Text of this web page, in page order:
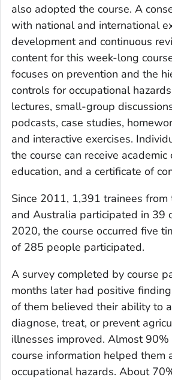
also adopted the course. A
with national and international
development and continuous
content for this week-long
focuses on prevention and the
controls for occupational
lectures, small-group
podcasts, case studies,
and interactive exercises.
the course can receive
education, and a certificate of
Since 2011, 1,391 trainees
and Australia participated in 39
2020, the course occurred five
of 285 people participated.
A survey completed by course
months later had positive
of them believed their ability to
diagnose, treat, or prevent
illnesses improved. Almost
course information helped them
occupational hazards. About